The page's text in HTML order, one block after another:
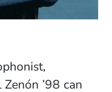
’98 can